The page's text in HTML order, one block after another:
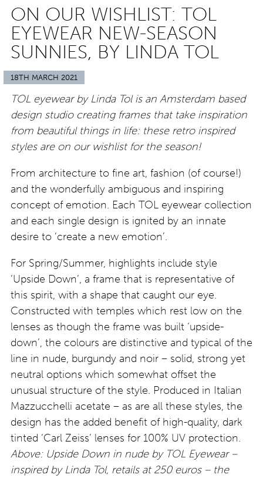
ON OUR WISHLIST: TOL
EYEWEAR NEW-SEASON
SUNNIES, BY LINDA TOL
18TH MARCH 2021
TOL eyewear by Linda Tol is an Amsterdam based
design studio creating frames that take inspiration
from beautiful things in life: these retro inspired
styles are on our wishlist for the season!
From architecture to fine art, fashion (of course!)
and the wonderfully ambiguous and inspiring
concept of emotion. Each TOL eyewear collection
and each single design is ignited by an innate
desire to ‘create a new emotion’.
For Spring/Summer, highlights include style
‘Upside Down’, a frame that is representative of
this spirit, with a shape that caught our eye.
Constructed with temples which rest low on the
lenses as though the frame was built ‘upside-
down’, the colours are distinctive and typical of the
line in nude, burgundy and noir – solid, strong yet
neutral options which somewhat offset the
unusual structure of the style. Produced in Italian
Mazzucchelli acetate – as are all these styles, the
design has the added benefit of high-quality, dark
tinted ‘Carl Zeiss’ lenses for 100% UV protection.
Above: Upside Down in nude by TOL Eyewear –
inspired by Linda Tol, retails at 250 euros – the